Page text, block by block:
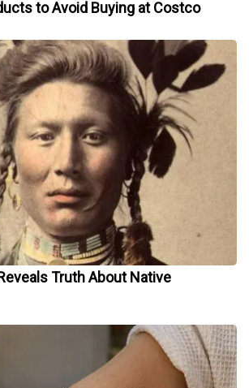
to Avoid Buying at Costco
Truth About Native